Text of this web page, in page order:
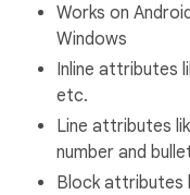
Works on
Windows
Inline attributes
etc.
Line attributes
number and
Block attributes